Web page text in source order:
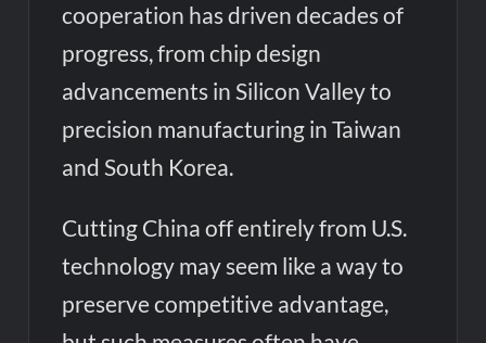
cooperation has driven decades of
progress, from chip design
advancements in Silicon Valley to
precision manufacturing in Taiwan
and South Korea.
Cutting China off entirely from U.S.
technology may seem like a way to
preserve competitive advantage,